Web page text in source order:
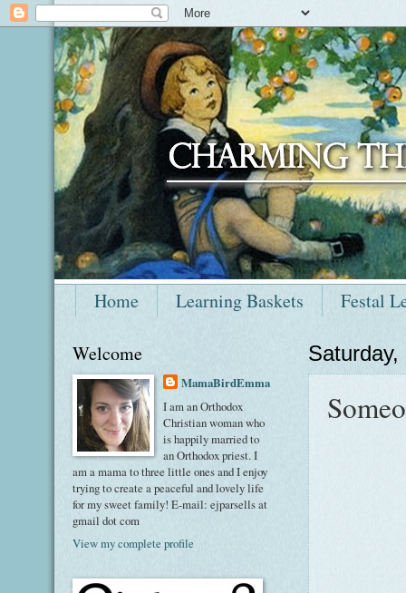
Home Learning Baskets Festal
Welcome
MamaBirdEmma
I am an Orthodox
Christian woman who
is happily married to
an Orthodox priest. I
am a mama to three little ones and I enjoy
trying to create a peaceful and lovely life
for my sweet family! E-mail: ejparsells at
gmail dot com
View my complete profile